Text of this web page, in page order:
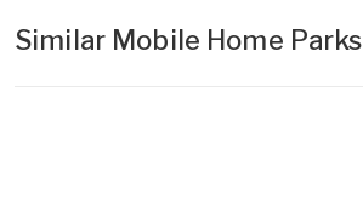
Similar Mobile Home Parks